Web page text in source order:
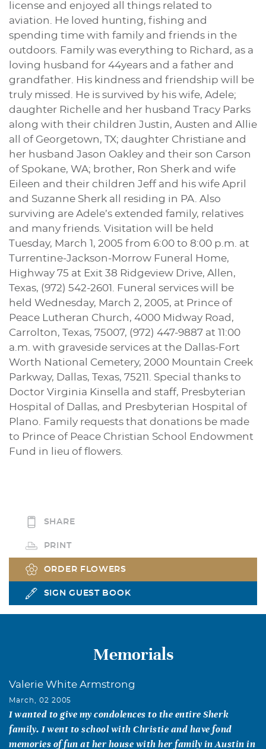
license and enjoyed all things related to
aviation. He loved hunting, fishing and
spending time with family and friends in the
outdoors. Family was everything to Richard, as a
loving husband for 44years and a father and
grandfather. His kindness and friendship will be
truly missed. He is survived by his wife, Adele;
daughter Richelle and her husband Tracy Parks
along with their children Justin, Austen and Allie
all of Georgetown, TX; daughter Christiane and
her husband Jason Oakley and their son Carson
of Spokane, WA; brother, Ron Sherk and wife
Eileen and their children Jeff and his wife April
and Suzanne Sherk all residing in PA. Also
surviving are Adele’s extended family, relatives
and many friends. Visitation will be held
Tuesday, March 1, 2005 from 6:00 to 8:00 p.m. at
Turrentine-Jackson-Morrow Funeral Home,
Highway 75 at Exit 38 Ridgeview Drive, Allen,
Texas, (972) 542-2601. Funeral services will be
held Wednesday, March 2, 2005, at Prince of
Peace Lutheran Church, 4000 Midway Road,
Carrolton, Texas, 75007, (972) 447-9887 at 11:00
a.m. with graveside services at the Dallas-Fort
Worth National Cemetery, 2000 Mountain Creek
Parkway, Dallas, Texas, 75211. Special thanks to
Doctor Virginia Kinsella and staff, Presbyterian
Hospital of Dallas, and Presbyterian Hospital of
Plano. Family requests that donations be made
to Prince of Peace Christian School Endowment
Fund in lieu of flowers.
SHARE
PRINT
ORDER FLOWERS
SIGN GUEST BOOK
Memorials
Valerie White Armstrong
March, 02 2005
I wanted to give my condolences to the entire Sherk
family. I went to school with Christie and have fond
memories of fun at her house with her family in Austin in